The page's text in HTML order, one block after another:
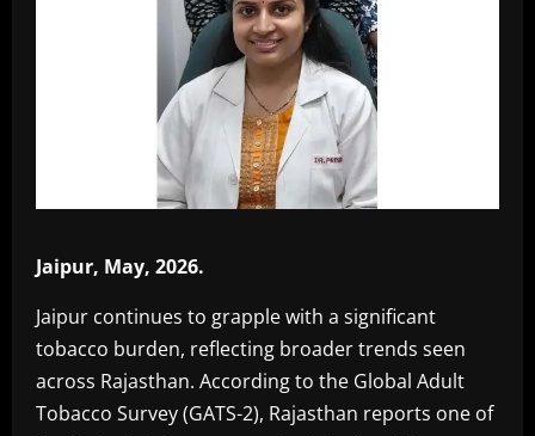
Jaipur, May, 2026.
Jaipur continues to grapple with a significant
tobacco burden, reflecting broader trends seen
across Rajasthan. According to the Global Adult
Tobacco Survey (GATS-2), Rajasthan reports one of